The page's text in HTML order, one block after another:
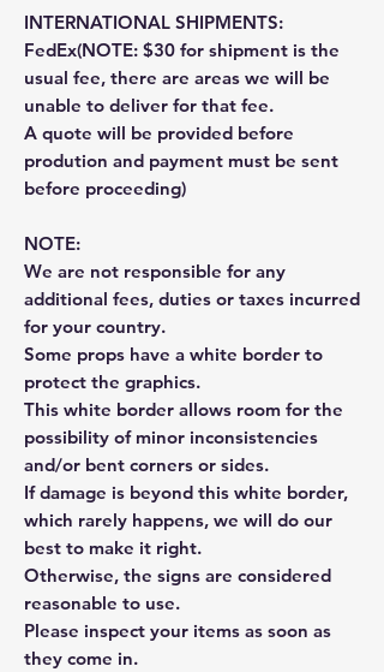
INTERNATIONAL SHIPMENTS:
FedEx(NOTE: $30 for shipment is the
usual fee, there are areas we will be
unable to deliver for that fee.
A quote will be provided before
prodution and payment must be sent
before proceeding)
NOTE:
We are not responsible for any
additional fees, duties or taxes incurred
for your country.
Some props have a white border to
protect the graphics.
This white border allows room for the
possibility of minor inconsistencies
and/or bent corners or sides.
If damage is beyond this white border,
which rarely happens, we will do our
best to make it right.
Otherwise, the signs are considered
reasonable to use.
Please inspect your items as soon as
they come in.